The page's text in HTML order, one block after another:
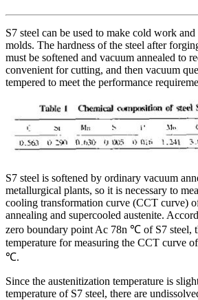
S7 steel can be used to make cold work
molds. The hardness of the steel after
must be softened and vacuum annealed to
convenient for cutting, and then vacuum
tempered to meet the performance
S7 steel is softened by ordinary vacuum
metallurgical plants, so it is necessary to
cooling transformation curve (CCT curve)
annealing and supercooled austenite.
zero boundary point Ac 78n ℃ of S7 steel,
temperature for measuring the CCT curve
℃.
Since the austenitization temperature is
temperature of S7 steel, there are